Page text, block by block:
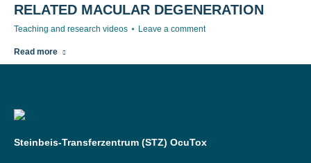
RELATED MACULAR DEGENERATION
Teaching and research videos Leave a comment
Read more
Steinbeis-Transferzentrum (STZ) OcuTox